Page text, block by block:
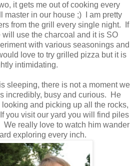
it gets me out of cooking every
master in our house ;) I am pretty
from the grill every single night. If
use the charcoal and it is SO
with various seasonings and
love to try grilled pizza but it is
intimidating.
sleeping, there is not a moment we
incredibly, busy and curious. He
and picking up all the rocks,
you visit our yard you will find piles
really love to watch him wander
exploring every inch.